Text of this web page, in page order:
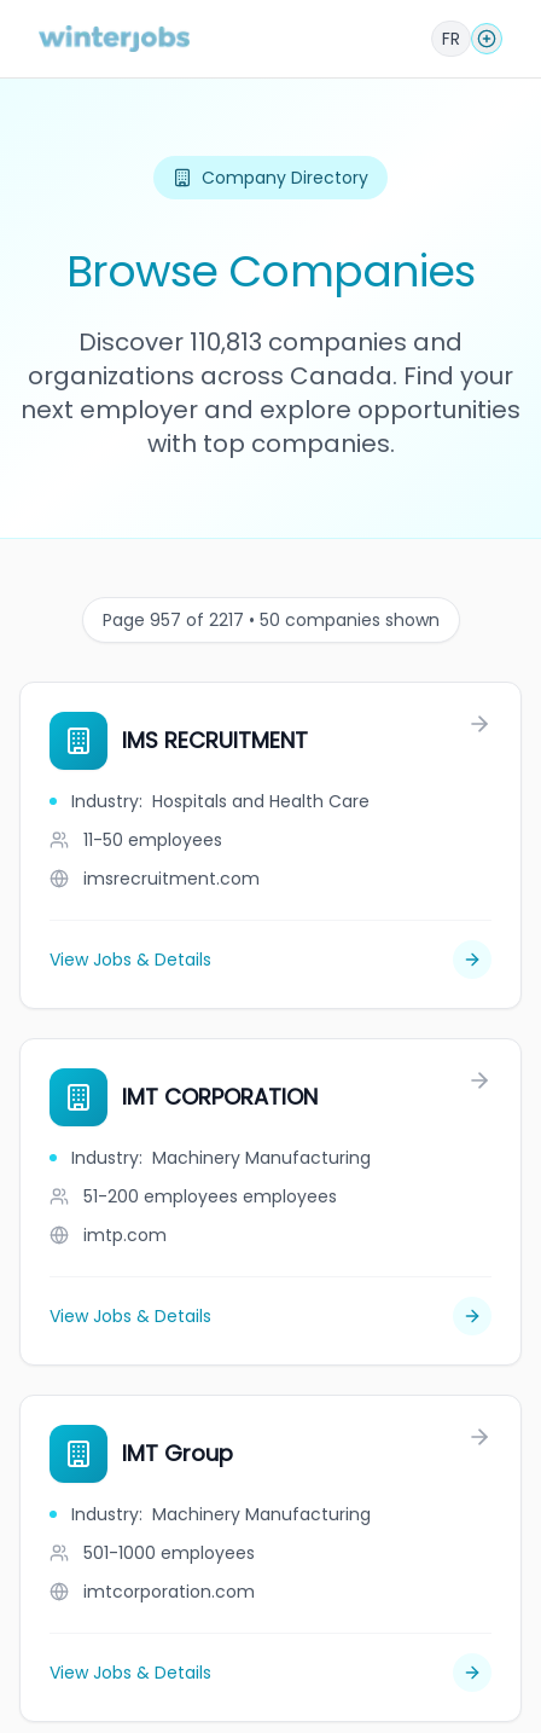
FR
Company Directory
Browse Companies
Discover 110,813 companies and
organizations across Canada. Find your
next employer and explore opportunities
with top companies.
Page 957 of 2217 • 50 companies shown
IMS RECRUITMENT
Industry: Hospitals and Health Care
11-50 employees
imsrecruitment.com
View Jobs & Details
IMT CORPORATION
Industry: Machinery Manufacturing
51-200 employees employees
imtp.com
View Jobs & Details
IMT Group
Industry: Machinery Manufacturing
501-1000 employees
imtcorporation.com
View Jobs & Details